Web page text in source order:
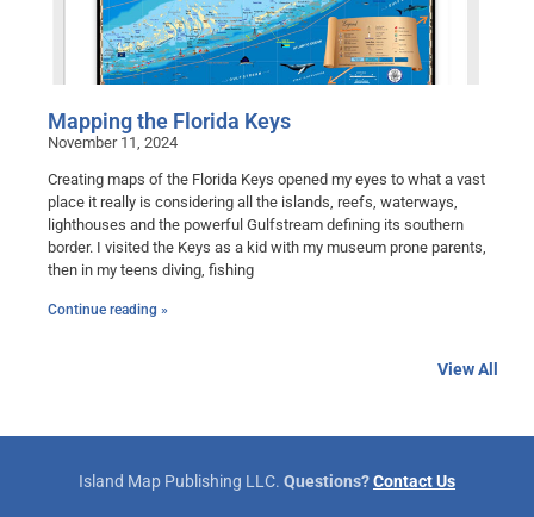
Mapping the Florida Keys
November 11, 2024
Creating maps of the Florida Keys opened my eyes to what a vast
place it really is considering all the islands, reefs, waterways,
lighthouses and the powerful Gulfstream defining its southern
border. I visited the Keys as a kid with my museum prone parents,
then in my teens diving, fishing
Continue reading »
View All
Island Map Publishing LLC. Questions?Contact Us